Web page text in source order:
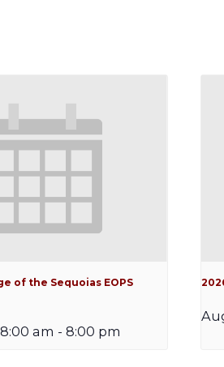
of the Sequoias EOPS
am - 8:00 pm